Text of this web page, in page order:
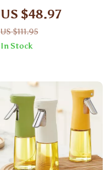
Wood Kitchen
Utensil Set with
Bamboo Joint –
Non-Stick & Heat
US $48.97
US $111.95
In Stock